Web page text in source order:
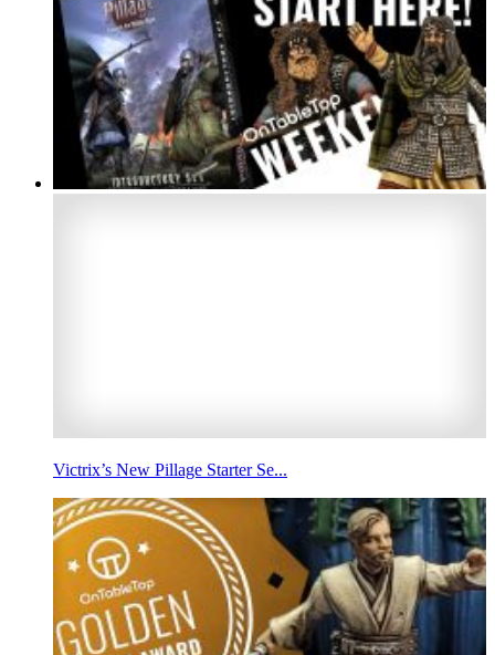
Victrix’s New Pillage Starter Se...